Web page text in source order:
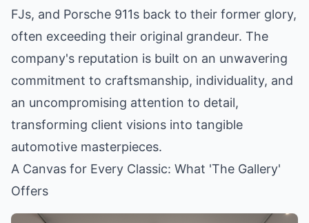
FJs, and Porsche 911s back to their former glory,
often exceeding their original grandeur. The
company's reputation is built on an unwavering
commitment to craftsmanship, individuality, and
an uncompromising attention to detail,
transforming client visions into tangible
automotive masterpieces.
A Canvas for Every Classic: What 'The Gallery'
Offers